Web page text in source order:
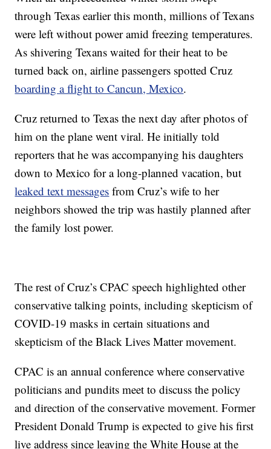
through Texas earlier this month, millions of Texans
were left without power amid freezing temperatures.
As shivering Texans waited for their heat to be
turned back on, airline passengers spotted Cruz
boarding a flight to Cancun, Mexico.
Cruz returned to Texas the next day after photos of
him on the plane went viral. He initially told
reporters that he was accompanying his daughters
down to Mexico for a long-planned vacation, but
leaked text messages from Cruz’s wife to her
neighbors showed the trip was hastily planned after
the family lost power.
The rest of Cruz’s CPAC speech highlighted other
conservative talking points, including skepticism of
COVID-19 masks in certain situations and
skepticism of the Black Lives Matter movement.
CPAC is an annual conference where conservative
politicians and pundits meet to discuss the policy
and direction of the conservative movement. Former
President Donald Trump is expected to give his first
live address since leaving the White House at the